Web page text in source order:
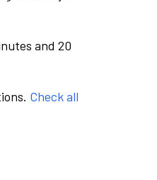
and 20
Check all